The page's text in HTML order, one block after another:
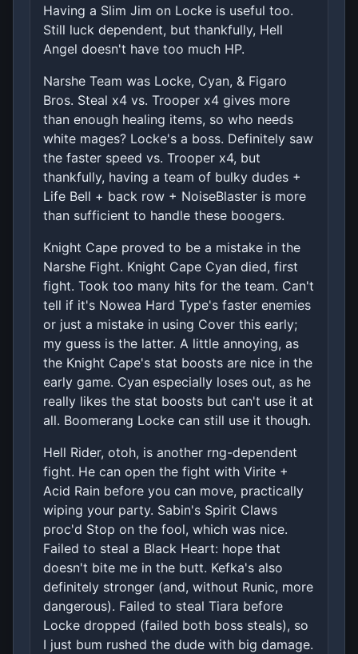
Having a Slim Jim on Locke is useful too.
Still luck dependent, but thankfully, Hell
Angel doesn't have too much HP.
Narshe Team was Locke, Cyan, & Figaro
Bros. Steal x4 vs. Trooper x4 gives more
than enough healing items, so who needs
white mages? Locke's a boss. Definitely saw
the faster speed vs. Trooper x4, but
thankfully, having a team of bulky dudes +
Life Bell + back row + NoiseBlaster is more
than sufficient to handle these boogers.
Knight Cape proved to be a mistake in the
Narshe Fight. Knight Cape Cyan died, first
fight. Took too many hits for the team. Can't
tell if it's Nowea Hard Type's faster enemies
or just a mistake in using Cover this early;
my guess is the latter. A little annoying, as
the Knight Cape's stat boosts are nice in the
early game. Cyan especially loses out, as he
really likes the stat boosts but can't use it at
all. Boomerang Locke can still use it though.
Hell Rider, otoh, is another rng-dependent
fight. He can open the fight with Virite +
Acid Rain before you can move, practically
wiping your party. Sabin's Spirit Claws
proc'd Stop on the fool, which was nice.
Failed to steal a Black Heart: hope that
doesn't bite me in the butt. Kefka's also
definitely stronger (and, without Runic, more
dangerous). Failed to steal Tiara before
Locke dropped (failed both boss steals), so
I just bum rushed the dude with big damage.